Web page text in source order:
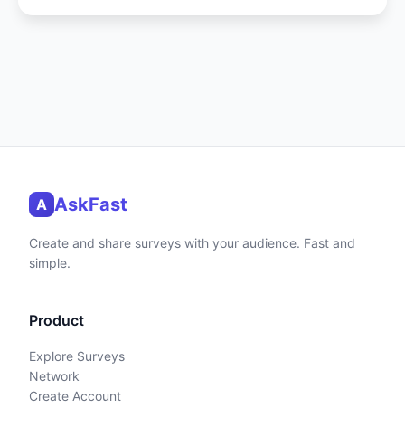
A AskFast
Create and share surveys with your audience. Fast and
simple.
Product
Explore Surveys
Network
Create Account